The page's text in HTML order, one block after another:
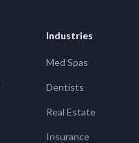
Industries
Med Spas
Dentists
Real Estate
Insurance